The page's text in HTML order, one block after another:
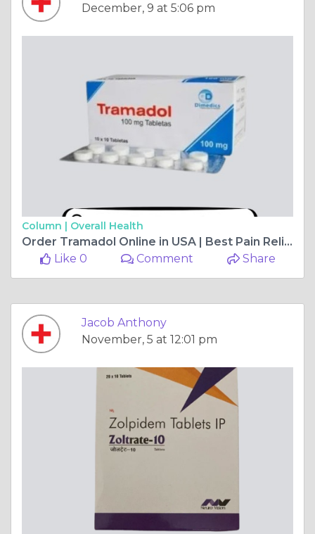
December, 9 at 5:06 pm
Column | Overall Health
Order Tramadol Online in USA | Best Pain Reliever
Like 0
Comment Share
Jacob Anthony
November, 5 at 12:01 pm